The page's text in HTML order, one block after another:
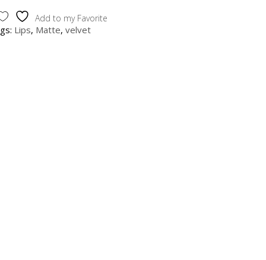
Add to my Favorite
Lips, Matte, velvet